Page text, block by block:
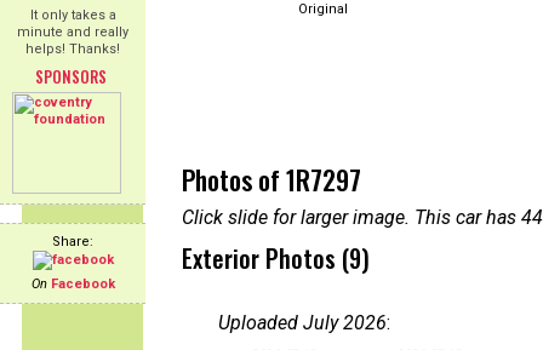
It only takes a
minute and really
helps! Thanks!
SPONSORS
Share:
On Facebook
Original
Photos of 1R7297
Click slide for larger image. This car has
Exterior Photos (9)
Uploaded July 2026: